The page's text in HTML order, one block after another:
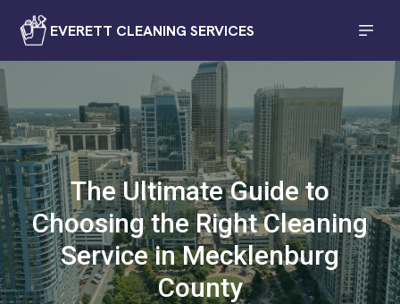
EVERETT CLEANING SERVICES
The Ultimate Guide to
Choosing the Right Cleaning
Service in Mecklenburg
County